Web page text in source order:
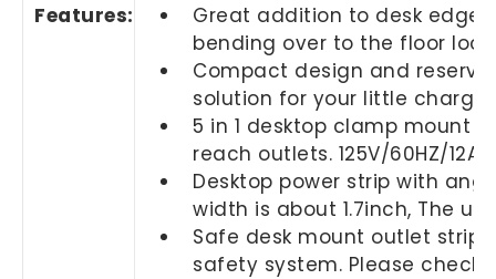
Features:
Great addition to desk edge
bending over to the floor
Compact design and
solution for your little
5 in 1 desktop clamp mount
reach outlets. 125V/60HZ/
Desktop power strip with
width is about 1.7inch, The
Safe desk mount outlet strip
safety system. Please check